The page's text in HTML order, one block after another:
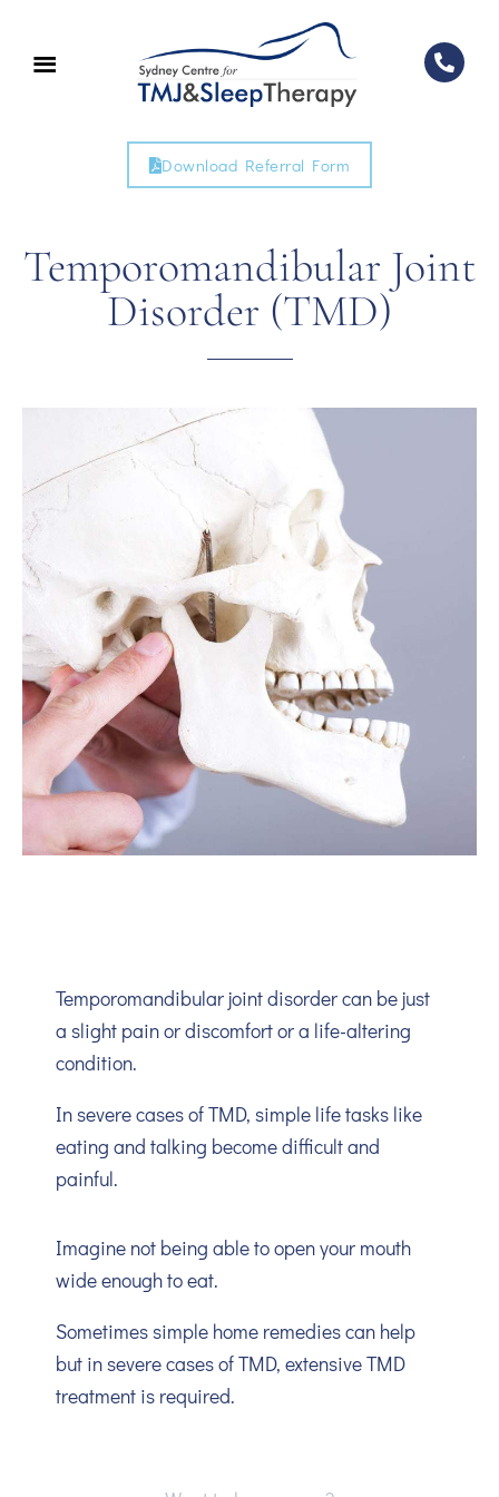
Download Referral Form
Temporomandibular Joint
Disorder (TMD)
Temporomandibular joint disorder can be just
a slight pain or discomfort or a life-altering
condition.
In severe cases of TMD, simple life tasks like
eating and talking become difficult and
painful.
Imagine not being able to open your mouth
wide enough to eat.
Sometimes simple home remedies can help
but in severe cases of TMD, extensive TMD
treatment is required.